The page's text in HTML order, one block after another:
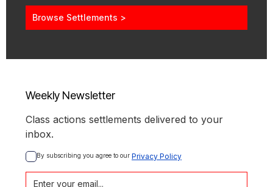
Browse Settlements >
Weekly Newsletter
Class actions settlements delivered to your
inbox.
By subscribing you agree to our Privacy Policy